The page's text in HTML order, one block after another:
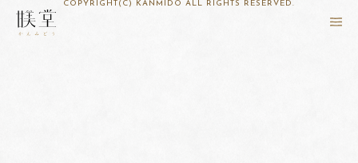
COPYRIGHT(C) KANMIDO ALL RIGHTS RESERVED.